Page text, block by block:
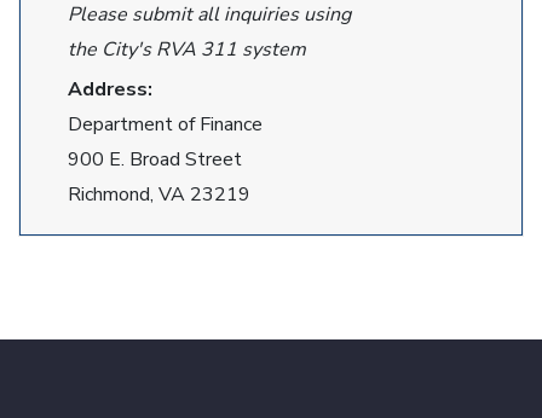
Please submit all inquiries using
the City's RVA 311 system
Address:
Department of Finance
900 E. Broad Street
Richmond, VA 23219